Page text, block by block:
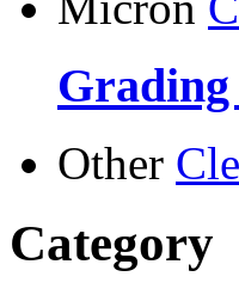
Grading
Other
Category